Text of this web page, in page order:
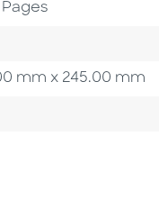
mm x 245.00 mm